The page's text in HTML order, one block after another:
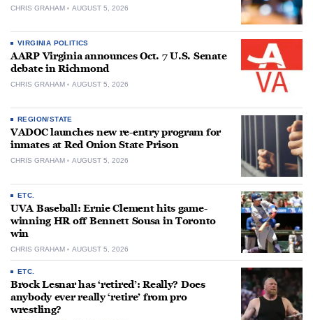
CHRIS GRAHAM AUGUST 5, 2026
VIRGINIA POLITICS
AARP Virginia announces Oct. 7 U.S. Senate
debate in Richmond
CHRIS GRAHAM AUGUST 5, 2026
REGION/STATE
VADOC launches new re-entry program for
inmates at Red Onion State Prison
CHRIS GRAHAM AUGUST 5, 2026
ETC.
UVA Baseball: Ernie Clement hits game-
winning HR off Bennett Sousa in Toronto
win
CHRIS GRAHAM AUGUST 5, 2026
ETC.
Brock Lesnar has ‘retired’: Really? Does
anybody ever really ‘retire’ from pro
wrestling?